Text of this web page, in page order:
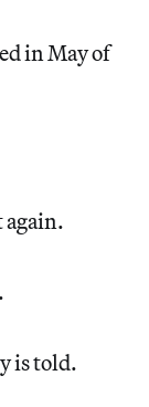
in May of
again.
is told.